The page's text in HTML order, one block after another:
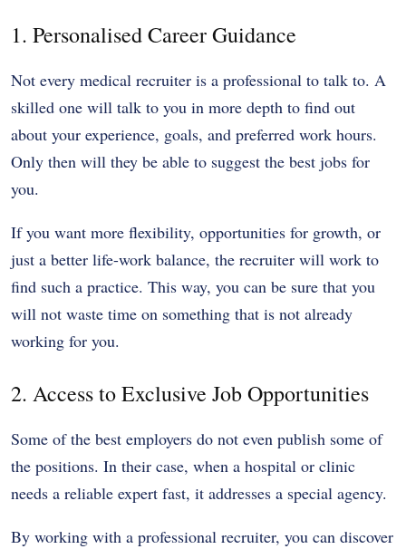
1. Personalised Career Guidance
Not every medical recruiter is a professional to talk to. A
skilled one will talk to you in more depth to find out
about your experience, goals, and preferred work hours.
Only then will they be able to suggest the best jobs for
you.
If you want more flexibility, opportunities for growth, or
just a better life-work balance, the recruiter will work to
find such a practice. This way, you can be sure that you
will not waste time on something that is not already
working for you.
2. Access to Exclusive Job Opportunities
Some of the best employers do not even publish some of
the positions. In their case, when a hospital or clinic
needs a reliable expert fast, it addresses a special agency.
By working with a professional recruiter, you can discover